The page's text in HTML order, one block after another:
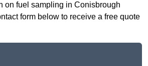
on fuel sampling in Conisbrough
form below to receive a free quote